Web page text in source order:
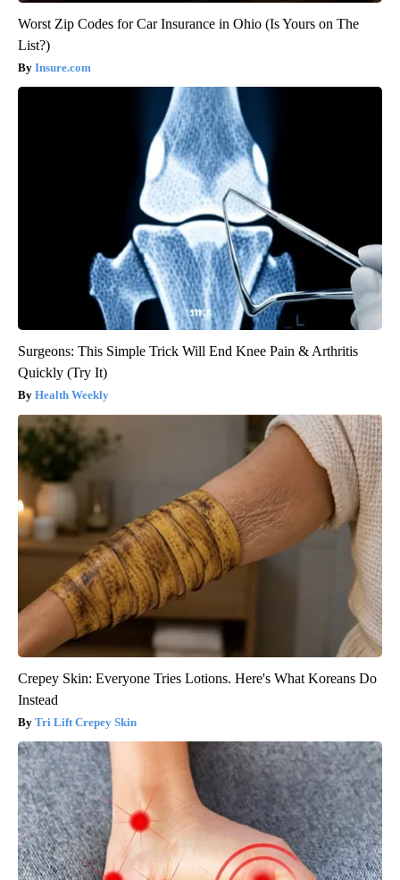
Worst Zip Codes for Car Insurance in Ohio (Is Yours on The
List?)
Insure.com
Surgeons: This Simple Trick Will End Knee Pain & Arthritis
Quickly (Try It)
Health Weekly
Crepey Skin: Everyone Tries Lotions. Here's What Koreans Do
Instead
Tri Lift Crepey Skin